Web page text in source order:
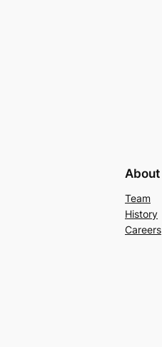
About
Team
History
Careers